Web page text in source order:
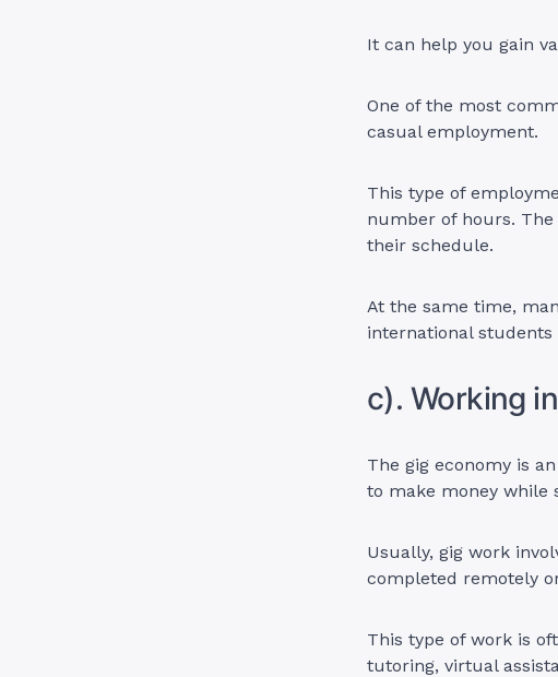
It can help you gain
One of the most
casual employment.
This type of
number of hours.
their schedule.
At the same time,
international
c). Working
The gig economy is
to make money while
Usually, gig work
completed remotely
This type of work is
tutoring, virtual